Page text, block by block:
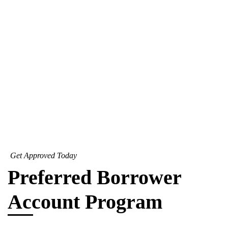
Get Approved Today
Preferred Borrower
Account Program